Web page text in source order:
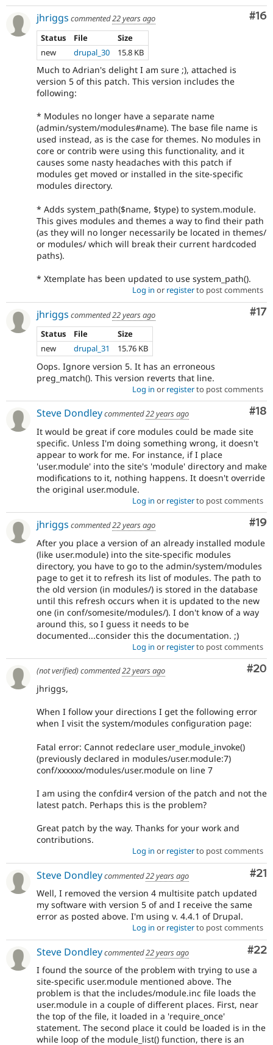
#16
jhriggs commented22 years ago
Status
File
Size
new
drupal_30 15.8 KB
Much to Adrian's delight I am sure ;), attached is
version 5 of this patch. This version includes the
following:
* Modules no longer have a separate name
(admin/system/modules#name). The base file name is
used instead, as is the case for themes. No modules in
core or contrib were using this functionality, and it
causes some nasty headaches with this patch if
modules get moved or installed in the site-specific
modules directory.
* Adds system_path($name, $type) to system.module.
This gives modules and themes a way to find their path
(as they will no longer necessarily be located in themes/
or modules/ which will break their current hardcoded
paths).
* Xtemplate has been updated to use system_path().
Log in or registerto post comments
#17
jhriggs commented22 years ago
Status
File
Size
new
drupal_31 15.76 KB
Oops. Ignore version 5. It has an erroneous
preg_match(). This version reverts that line.
Log in or registerto post comments
#18
Steve Dondleycommented22 years ago
It would be great if core modules could be made site
specific. Unless I'm doing something wrong, it doesn't
appear to work for me. For instance, if I place
'user.module' into the site's 'module' directory and make
modifications to it, nothing happens. It doesn't override
the original user.module.
Log in or registerto post comments
#19
jhriggs commented22 years ago
After you place a version of an already installed module
(like user.module) into the site-specific modules
directory, you have to go to the admin/system/modules
page to get it to refresh its list of modules. The path to
the old version (in modules/) is stored in the database
until this refresh occurs when it is updated to the new
one (in conf/somesite/modules/). I don't know of a way
around this, so I guess it needs to be
documented...consider this the documentation. ;)
Log in or registerto post comments
#20
(not verified)commented22 years ago
jhriggs,
When I follow your directions I get the following error
when I visit the system/modules configuration page:
Fatal error: Cannot redeclare user_module_invoke()
(previously declared in modules/user.module:7)
conf/xxxxxx/modules/user.module on line 7
I am using the confdir4 version of the patch and not the
latest patch. Perhaps this is the problem?
Great patch by the way. Thanks for your work and
contributions.
Log in or registerto post comments
#21
Steve Dondleycommented22 years ago
Well, I removed the version 4 multisite patch updated
my software with version 5 of and I receive the same
error as posted above. I'm using v. 4.4.1 of Drupal.
Log in or registerto post comments
#22
Steve Dondleycommented22 years ago
I found the source of the problem with trying to use a
site-specific user.module mentioned above. The
problem is that the includes/module.inc file loads the
user.module in a couple of different places. First, near
the top of the file, it loaded in a 'require_once'
statement. The second place it could be loaded is in the
while loop of the module_list() function, there is an